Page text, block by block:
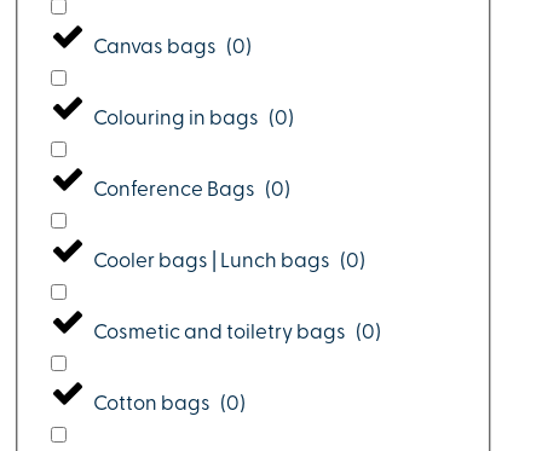
Canvas bags (0)
Colouring in bags (0)
Conference Bags (0)
Cooler bags | Lunch bags (0)
Cosmetic and toiletry bags (0)
Cotton bags (0)